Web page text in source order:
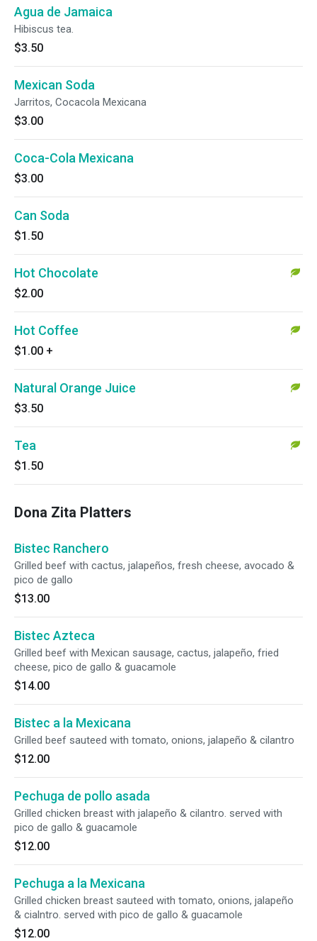
Agua de Jamaica
Hibiscus tea.
$3.50
Mexican Soda
Jarritos, Cocacola Mexicana
$3.00
Coca-Cola Mexicana
$3.00
Can Soda
$1.50
Hot Chocolate
$2.00
Hot Coffee
$1.00 +
Natural Orange Juice
$3.50
Tea
$1.50
Dona Zita Platters
Bistec Ranchero
Grilled beef with cactus, jalapeños, fresh cheese, avocado &
pico de gallo
$13.00
Bistec Azteca
Grilled beef with Mexican sausage, cactus, jalapeño, fried
cheese, pico de gallo & guacamole
$14.00
Bistec a la Mexicana
Grilled beef sauteed with tomato, onions, jalapeño & cilantro
$12.00
Pechuga de pollo asada
Grilled chicken breast with jalapeño & cilantro. served with
pico de gallo & guacamole
$12.00
Pechuga a la Mexicana
Grilled chicken breast sauteed with tomato, onions, jalapeño
& cialntro. served with pico de gallo & guacamole
$12.00